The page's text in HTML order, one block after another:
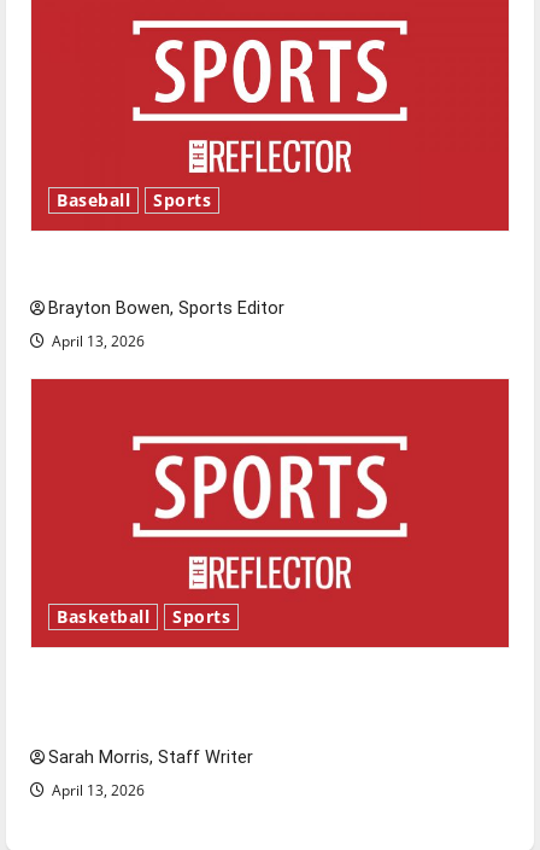
Baseball Sports
Brayton Bowen, Sports Editor
April 13, 2026
Basketball Sports
Sarah Morris, Staff Writer
April 13, 2026